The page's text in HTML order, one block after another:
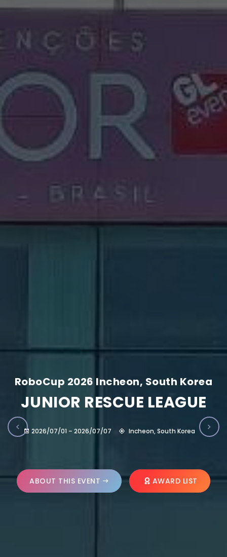
RoboCup 2026 Incheon, South Korea
JUNIOR RESCUE LEAGUE
2026/07/01 – 2026/07/07 Incheon, South Korea
ABOUT THIS EVENT AWARD LIST